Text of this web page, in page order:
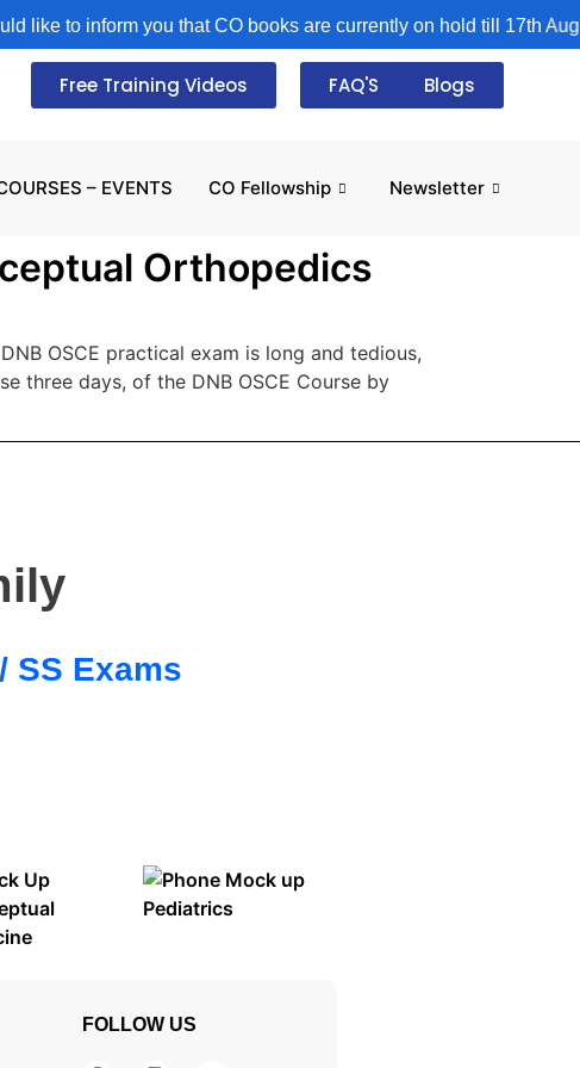
like to inform you that CO books are currently on hold till 17th
Free Training Videos FAQ'S Blogs
– EVENTS CO Fellowship Newsletter
Orthopedics
OSCE practical exam is long and tedious,
three days, of the DNB OSCE Course by
SS Exams
FOLLOW US